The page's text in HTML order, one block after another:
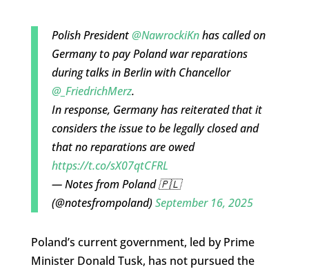
Polish President@NawrockiKnhas called on
Germany to pay Poland war reparations
during talks in Berlin with Chancellor
@_FriedrichMerz.
In response, Germany has reiterated that it
considers the issue to be legally closed and
that no reparations are owed
https://t.co/sX07qtCFRL
— Notes from Poland 🇵🇱
(@notesfrompoland)September 16, 2025
Poland’s current government, led by Prime
Minister Donald Tusk, has not pursued the